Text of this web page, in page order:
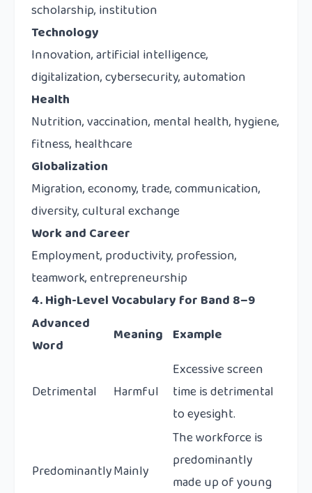
scholarship, institution
Technology
Innovation, artificial intelligence,
digitalization, cybersecurity, automation
Health
Nutrition, vaccination, mental health, hygiene,
fitness, healthcare
Globalization
Migration, economy, trade, communication,
diversity, cultural exchange
Work and Career
Employment, productivity, profession,
teamwork, entrepreneurship
4. High-Level Vocabulary for Band 8–9
Advanced
Word
Meaning Example
Detrimental Harmful
Excessive screen
time is detrimental
to eyesight.
PredominantlyMainly
The workforce is
predominantly
made up of young